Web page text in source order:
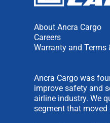
About Ancra Cargo
Careers
Warranty and Terms
Ancra Cargo was
improve safety and
airline industry. We
segment that moved